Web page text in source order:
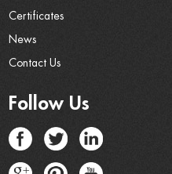
Certificates
News
Contact Us
Follow Us